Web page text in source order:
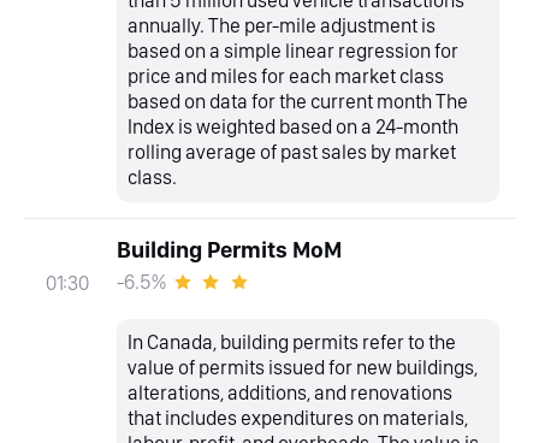
annually. The per-mile adjustment is
based on a simple linear regression for
price and miles for each market class
based on data for the current month The
Index is weighted based on a 24-month
rolling average of past sales by market
class.
01:30
Building Permits MoM
-6.5%
In Canada, building permits refer to the
value of permits issued for new buildings,
alterations, additions, and renovations
that includes expenditures on materials,